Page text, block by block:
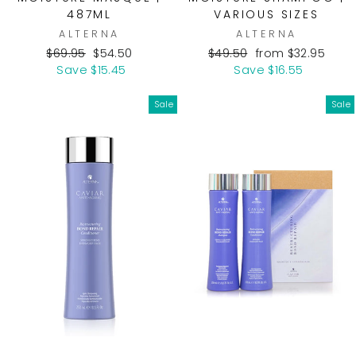
487ML
ALTERNA
Regular
price
$69.95 Sale
price
$54.50
Save $15.45
VARIOUS SIZES
ALTERNA
Regular
price
$49.50 Sale
price
from $32.95
Save $16.55
Sale Sale